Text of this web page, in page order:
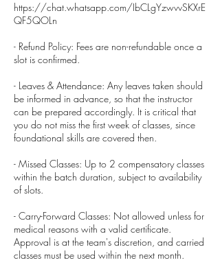
https://chat.whatsapp.com/IbCLgYzwvvSKXrE
QF5QOLn
- Refund Policy: Fees are non-refundable once a
slot is confirmed.
- Leaves & Attendance: Any leaves taken should
be informed in advance, so that the instructor
can be prepared accordingly. It is critical that
you do not miss the first week of classes, since
foundational skills are covered then.
- Missed Classes: Up to 2 compensatory classes
within the batch duration, subject to availability
of slots.
- Carry-Forward Classes: Not allowed unless for
medical reasons with a valid certificate.
Approval is at the team's discretion, and carried
classes must be used within the next month.